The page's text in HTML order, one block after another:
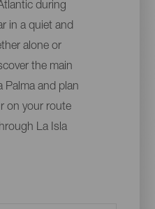
during
in a quiet and
alone or
the main
Palma and plan
on your route
La Isla